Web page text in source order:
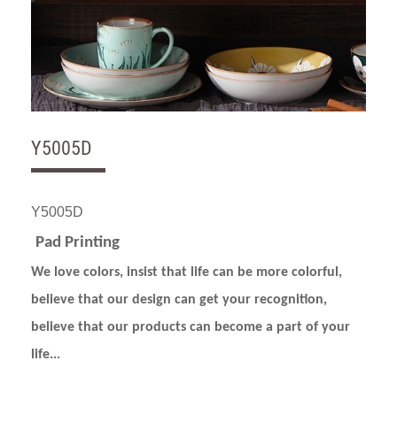
Y5005D
Y5005D
Pad Printing
We love colors, insist that life can be more colorful,
believe that our design can get your recognition,
believe that our products can become a part of your
life...